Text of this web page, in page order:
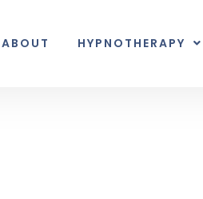
ABOUT HYPNOTHERAPY